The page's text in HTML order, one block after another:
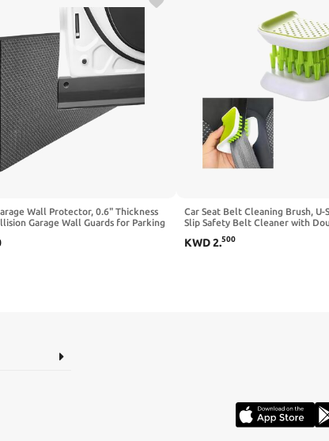
Wall Protector, 0.6" Thickness
Garage Wall Guards for Parking
Door Bumper Protector for Most
Car Seat Belt Cleaning Brush, U-
Slip Safety Belt Cleaner with
Bristle Scrubber Cutlery Washing
KWD2.500